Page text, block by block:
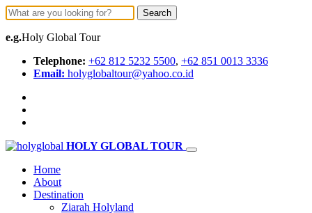
Search
e.g.Holy Global Tour
Telephone: +62 812 5232 5500, +62 851 0013 3336
Email: holyglobaltour@yahoo.co.id
HOLY GLOBAL TOUR
Home
About
Destination
Ziarah Holyland